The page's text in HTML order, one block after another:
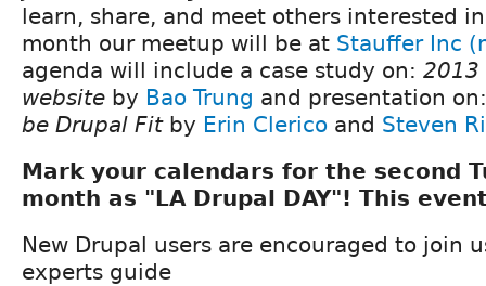
learn, share, and meet others interested
month our meetup will be at Stauffer Inc
agenda will include a case study on: 2013
website by Bao Trung and presentation
be Drupal Fitby Erin Clerico and Steven
Mark your calendars for the second
month as "LA Drupal DAY"! This
New Drupal users are encouraged to join
experts guide